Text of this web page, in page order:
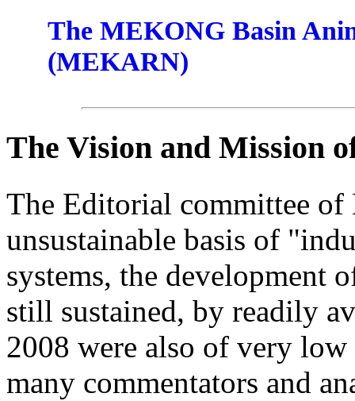
The MEKONG Basin
(MEKARN)
The Vision and Mission
The Editorial committee of
unsustainable basis of
systems, the development
still sustained, by readily
2008 were also of very low
many commentators and